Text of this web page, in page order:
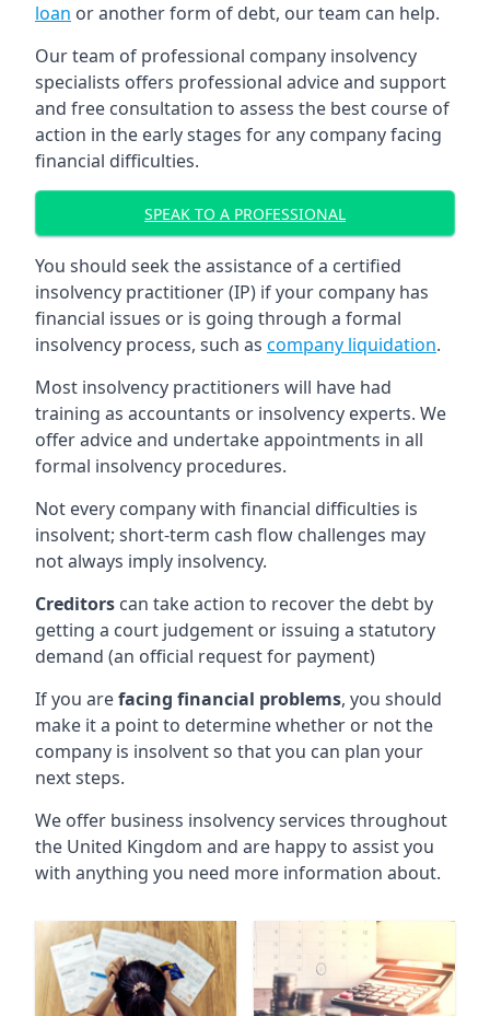
loan or another form of debt, our team can help.
Our team of professional company insolvency
specialists offers professional advice and support
and free consultation to assess the best course of
action in the early stages for any company facing
financial difficulties.
SPEAK TO A PROFESSIONAL
You should seek the assistance of a certified
insolvency practitioner (IP) if your company has
financial issues or is going through a formal
insolvency process, such as company liquidation.
Most insolvency practitioners will have had
training as accountants or insolvency experts. We
offer advice and undertake appointments in all
formal insolvency procedures.
Not every company with financial difficulties is
insolvent; short-term cash flow challenges may
not always imply insolvency.
Creditors can take action to recover the debt by
getting a court judgement or issuing a statutory
demand (an official request for payment)
If you arefacing financial problems, you should
make it a point to determine whether or not the
company is insolvent so that you can plan your
next steps.
We offer business insolvency services throughout
the United Kingdom and are happy to assist you
with anything you need more information about.